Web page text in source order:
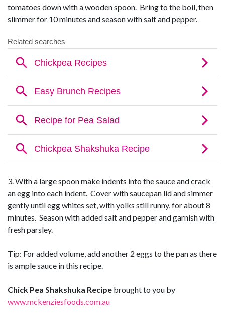
tomatoes down with a wooden spoon. Bring to the boil, then
slimmer for 10 minutes and season with salt and pepper.
3. With a large spoon make indents into the sauce and crack
an egg into each indent. Cover with saucepan lid and simmer
gently until egg whites set, with yolks still runny, for about 8
minutes. Season with added salt and pepper and garnish with
fresh parsley.
Tip: For added volume, add another 2 eggs to the pan as there
is ample sauce in this recipe.
Chick Pea Shakshuka Recipe brought to you by
www.mckenziesfoods.com.au